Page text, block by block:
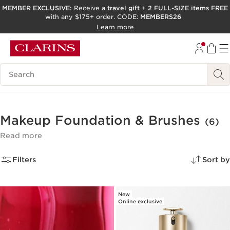
SKIP TO PAGE CONTENT
ACCESSIBILITY TOOL
MEMBER EXCLUSIVE: Receive a travel gift + 2 FULL-SIZE items FREE
with any $175+ order. CODE: MEMBERS26
Learn more
Search Legend
Makeup Foundation & Brushes (6)
Read more
Filters Sort by
New
Online exclusive